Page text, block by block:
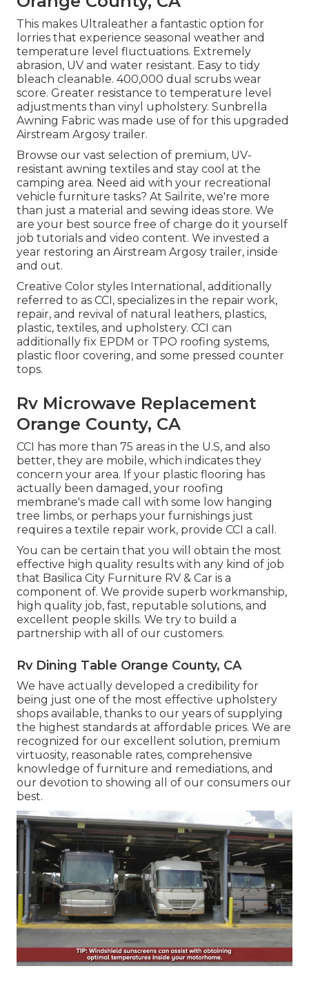
This makes Ultraleather a fantastic option for
lorries that experience seasonal weather and
temperature level fluctuations. Extremely
abrasion, UV and water resistant. Easy to tidy
bleach cleanable. 400,000 dual scrubs wear
score. Greater resistance to temperature level
adjustments than vinyl upholstery. Sunbrella
Awning Fabric was made use of for this upgraded
Airstream Argosy trailer.
Browse our vast selection of premium, UV-
resistant awning textiles and stay cool at the
camping area. Need aid with your recreational
vehicle furniture tasks? At Sailrite, we're more
than just a material and sewing ideas store. We
are your best source free of charge do it yourself
job tutorials and video content. We invested a
year restoring an Airstream Argosy trailer, inside
and out.
Creative Color styles International, additionally
referred to as CCI, specializes in the repair work,
repair, and revival of natural leathers, plastics,
plastic, textiles, and upholstery. CCI can
additionally fix EPDM or TPO roofing systems,
plastic floor covering, and some pressed counter
tops.
Rv Microwave Replacement
Orange County, CA
CCI has more than 75 areas in the U.S, and also
better, they are mobile, which indicates they
concern your area. If your plastic flooring has
actually been damaged, your roofing
membrane's made call with some low hanging
tree limbs, or perhaps your furnishings just
requires a textile repair work, provide CCI a call.
You can be certain that you will obtain the most
effective high quality results with any kind of job
that Basilica City Furniture RV & Car is a
component of. We provide superb workmanship,
high quality job, fast, reputable solutions, and
excellent people skills. We try to build a
partnership with all of our customers.
Rv Dining Table Orange County, CA
We have actually developed a credibility for
being just one of the most effective upholstery
shops available, thanks to our years of supplying
the highest standards at affordable prices. We are
recognized for our excellent solution, premium
virtuosity, reasonable rates, comprehensive
knowledge of furniture and remediations, and
our devotion to showing all of our consumers our
best.